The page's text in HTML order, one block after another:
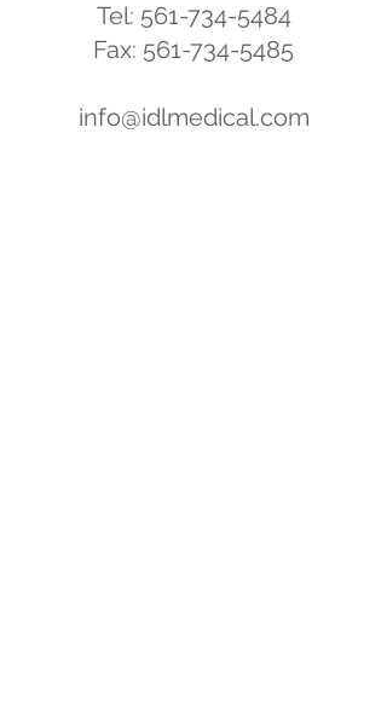
Tel: 561-734-5484
Fax: 561-734-5485
info@idlmedical.com